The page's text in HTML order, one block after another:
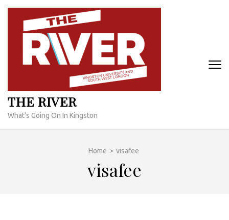
Skip
content
THE RIVER
What's Going On In Kingston
Home > visafee
visafee